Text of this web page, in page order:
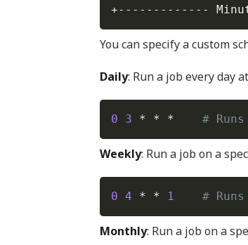
+-------------
You can specify a custom
Daily: Run a job every day
0 3 * * * #
Weekly: Run a job on a
0 4 * * 1 #
Monthly: Run a job on a